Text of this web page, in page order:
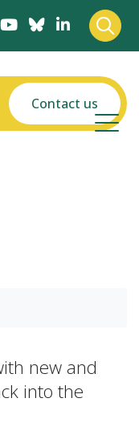
Contact us
new and
into the